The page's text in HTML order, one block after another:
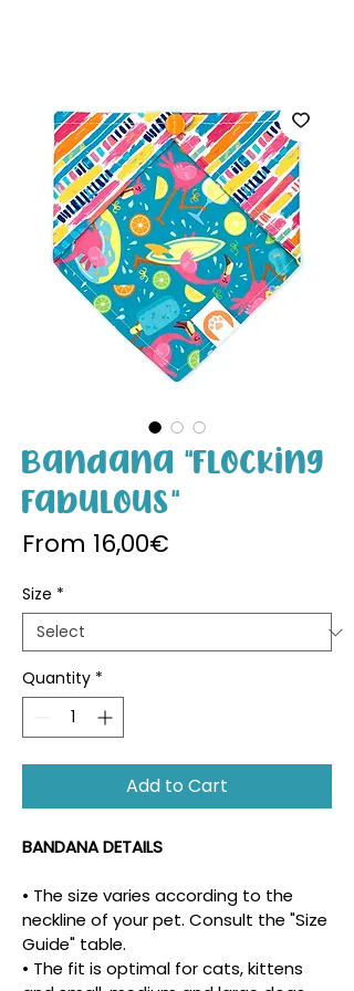
Bandana "Flocking
Fabulous"
From 16,00€
Size *
Quantity *
Add to Cart
BANDANA DETAILS
• The size varies according to the
neckline of your pet. Consult the "Size
Guide" table.
• The fit is optimal for cats, kittens